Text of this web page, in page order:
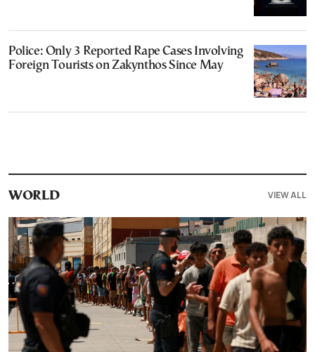
Police: Only 3 Reported Rape Cases Involving
Foreign Tourists on Zakynthos Since May
WORLD VIEW ALL